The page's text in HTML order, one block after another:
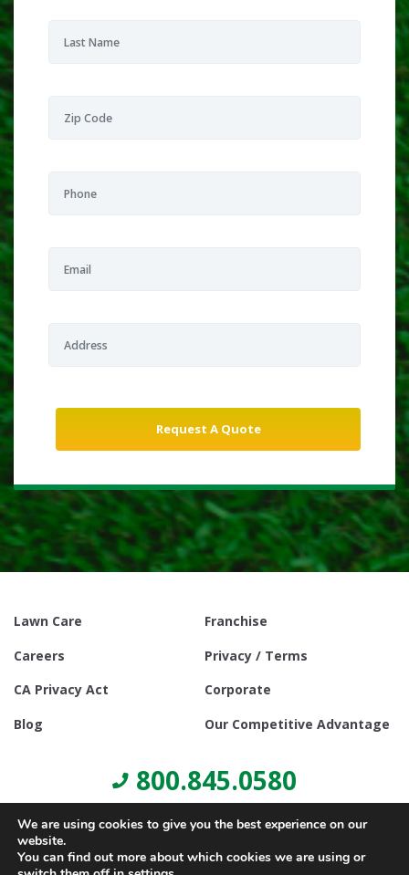
Lawn Care
Franchise
Careers
Privacy / Terms
CA Privacy Act
Corporate
Blog
Our Competitive Advantage
800.845.0580
We are using cookies to give you the best experience on our
website.
You can find out more about which cookies we are using or